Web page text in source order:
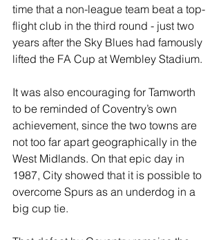
time that a non-league team beat a top-
flight club in the third round - just two
years after the Sky Blues had famously
lifted the FA Cup at Wembley Stadium.
It was also encouraging for Tamworth
to be reminded of Coventry’s own
achievement, since the two towns are
not too far apart geographically in the
West Midlands. On that epic day in
1987, City showed that it is possible to
overcome Spurs as an underdog in a
big cup tie.